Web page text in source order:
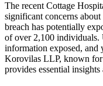
The recent Cottage
significant concerns
breach has potentially
of over 2,100 individuals.
information exposed,
Korovilas LLP, known for
provides essential insights